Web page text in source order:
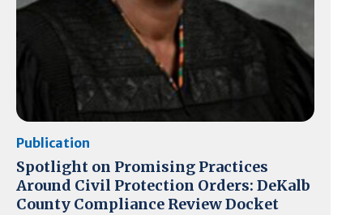
Publication
Spotlight on Promising Practices
Around Civil Protection Orders: DeKalb
County Compliance Review Docket